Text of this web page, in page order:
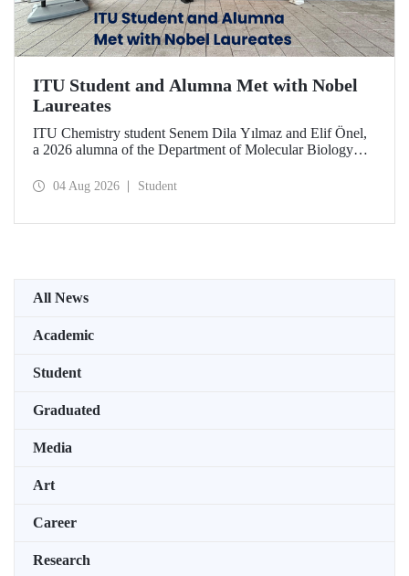
ITU Student and Alumna Met with Nobel
Laureates
ITU Chemistry student Senem Dila Yılmaz and Elif Önel,
a 2026 alumna of the Department of Molecular Biology
Meeting with the support of TÜBİTAK 2224‑C – Grant
04 Aug 2026 Student
All News
Academic
Student
Graduated
Media
Art
Career
Research